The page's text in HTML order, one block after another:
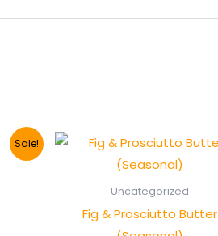
Sale!
Uncategorized
Fig & Prosciutto Butter